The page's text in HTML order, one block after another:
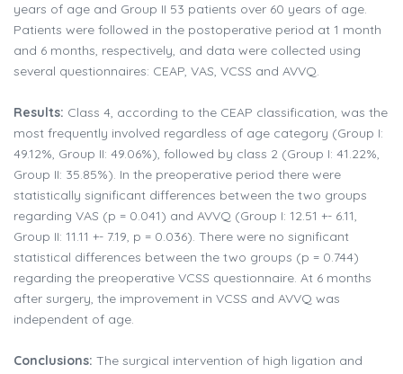
years of age and Group II 53 patients over 60 years of age.
Patients were followed in the postoperative period at 1 month
and 6 months, respectively, and data were collected using
several questionnaires: CEAP, VAS, VCSS and AVVQ.
Results: Class 4, according to the CEAP classification, was the
most frequently involved regardless of age category (Group I:
49.12%, Group II: 49.06%), followed by class 2 (Group I: 41.22%,
Group II: 35.85%). In the preoperative period there were
statistically significant differences between the two groups
regarding VAS (p = 0.041) and AVVQ (Group I: 12.51 +- 6.11,
Group II: 11.11 +- 7.19, p = 0.036). There were no significant
statistical differences between the two groups (p = 0.744)
regarding the preoperative VCSS questionnaire. At 6 months
after surgery, the improvement in VCSS and AVVQ was
independent of age.
Conclusions: The surgical intervention of high ligation and